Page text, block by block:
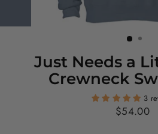
Just Needs a
Crewneck
3
Regular
$54.00